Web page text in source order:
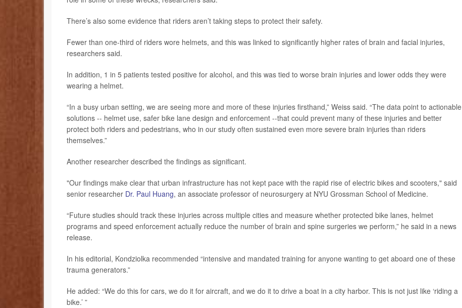
There’s also some evidence that riders aren’t taking steps to protect their safety.
Fewer than one-third of riders wore helmets, and this was linked to significantly higher rates of brain and facial injuries,
researchers said.
In addition, 1 in 5 patients tested positive for alcohol, and this was tied to worse brain injuries and lower odds they were
wearing a helmet.
“In a busy urban setting, we are seeing more and more of these injuries firsthand,” Weiss said. “The data point to actionable
solutions -- helmet use, safer bike lane design and enforcement --that could prevent many of these injuries and better
protect both riders and pedestrians, who in our study often sustained even more severe brain injuries than riders
themselves.”
Another researcher described the findings as significant.
"Our findings make clear that urban infrastructure has not kept pace with the rapid rise of electric bikes and scooters," said
senior researcher Dr. Paul Huang, an associate professor of neurosurgery at NYU Grossman School of Medicine.
“Future studies should track these injuries across multiple cities and measure whether protected bike lanes, helmet
programs and speed enforcement actually reduce the number of brain and spine surgeries we perform,” he said in a news
release.
In his editorial, Kondziolka recommended “intensive and mandated training for anyone wanting to get aboard one of these
trauma generators.”
He added: “We do this for cars, we do it for aircraft, and we do it to drive a boat in a city harbor. This is not just like ‘riding a
bike.’ ”